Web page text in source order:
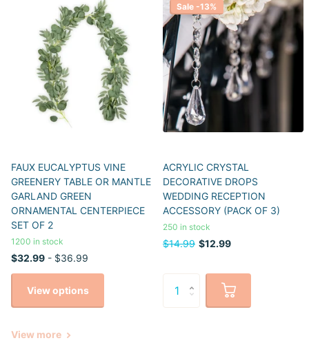
FAUX EUCALYPTUS VINE
GREENERY TABLE OR MANTLE
GARLAND GREEN
ORNAMENTAL CENTERPIECE
SET OF 2
1200 in stock
$32.99 - $36.99
View options
Sale -13%
ACRYLIC CRYSTAL
DECORATIVE DROPS
WEDDING RECEPTION
ACCESSORY (PACK OF 3)
250 in stock
$14.99 $12.99
View more